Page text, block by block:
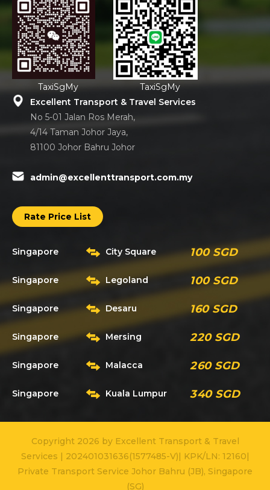
TaxiSgMy
TaxiSgMy
Excellent Transport & Travel Services
No 5-01 Jalan Ros Merah,
4/14 Taman Johor Jaya,
81100 Johor Bahru Johor
admin@excellenttransport.com.my
Rate Price List
Singapore City Square 100 SGD
Singapore Legoland 100 SGD
Singapore Desaru 160 SGD
Singapore Mersing 220 SGD
Singapore Malacca 260 SGD
Singapore Kuala Lumpur 340 SGD
Copyright 2026 by Excellent Transport & Travel
Services | 202401031636(1577485-V)| KPK/LN: 12160|
Private Transport Service Johor Bahru (JB), Singapore
(SG)